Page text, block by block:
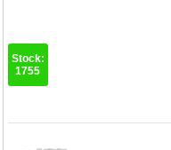
Stock:
1755